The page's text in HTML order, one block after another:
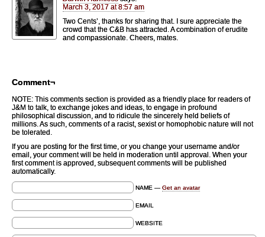
March 3, 2017 at 8:57 am
Two Cents’, thanks for sharing that. I sure appreciate the
crowd that the C&B has attracted. A combination of erudite
and compassionate. Cheers, mates.
Comment¬
NOTE: This comments section is provided as a friendly place for readers of
J&M to talk, to exchange jokes and ideas, to engage in profound
philosophical discussion, and to ridicule the sincerely held beliefs of
millions. As such, comments of a racist, sexist or homophobic nature will not
be tolerated.
If you are posting for the first time, or you change your username and/or
email, your comment will be held in moderation until approval. When your
first comment is approved, subsequent comments will be published
automatically.
NAME — Get an avatar
EMAIL
WEBSITE